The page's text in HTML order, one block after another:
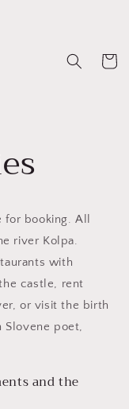
Cart
booking. All
river Kolpa.
with
castle, rent
or visit the birth
Slovene poet,
and the